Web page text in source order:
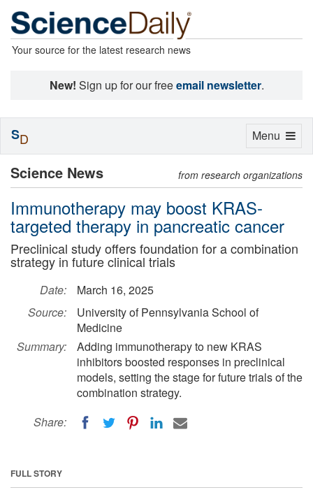
Your source for the latest research news
New! Sign up for our freeemail newsletter.
Science News from research organizations
Immunotherapy may boost KRAS-
targeted therapy in pancreatic cancer
Preclinical study offers foundation for a combination
strategy in future clinical trials
Date:
March 16, 2025
Source:
University of Pennsylvania School of
Medicine
Summary:
Adding immunotherapy to new KRAS
inhibitors boosted responses in preclinical
models, setting the stage for future trials of the
combination strategy.
Share:
FULL STORY
Toggle
Menu
SD